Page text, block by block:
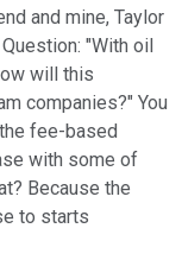
and mine, Taylor
"With oil
will this
companies?" You
fee-based
with some of
Because the
to starts